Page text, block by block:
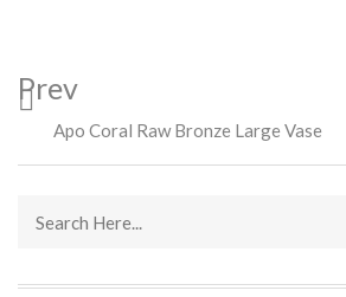
Prev
Apo Coral Raw Bronze Large Vase